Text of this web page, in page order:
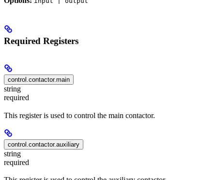
Required Registers
control.contactor.main
string
required
This register is used to control the main contactor.
control.contactor.auxiliary
string
required